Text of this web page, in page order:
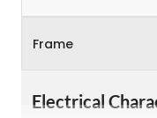
Frame
Electrical